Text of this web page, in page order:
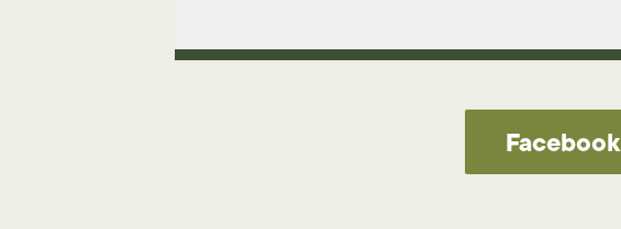
Facebook